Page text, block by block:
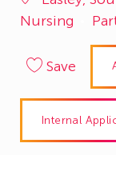
Nursing
Save
Internal